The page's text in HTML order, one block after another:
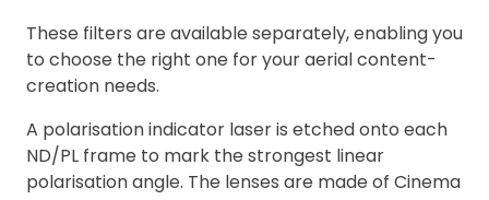
These filters are available separately, enabling you
to choose the right one for your aerial content-
creation needs.
A polarisation indicator laser is etched onto each
ND/PL frame to mark the strongest linear
polarisation angle. The lenses are made of Cinema
2. Upload your documents
Please upload the required information
and documentation to complete you
rental
Proof of Insurance